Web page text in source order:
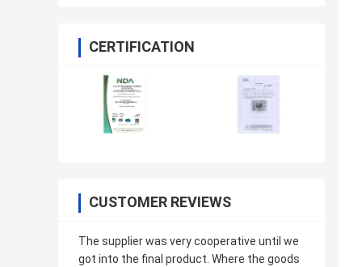
CERTIFICATION
CUSTOMER REVIEWS
The supplier was very cooperative until we
got into the final product. Where the goods